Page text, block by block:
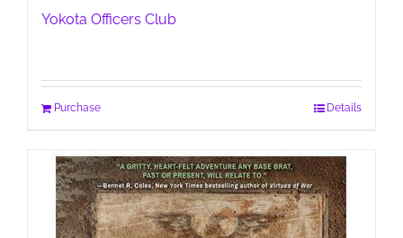
Yokota Officers Club
Purchase Details